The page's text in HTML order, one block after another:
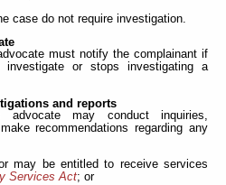
case do not require investigation.
must notify the complainant if
or stops investigating a
and reports
advocate may conduct inquiries,
recommendations regarding any
may be entitled to receive services
Services Act; or